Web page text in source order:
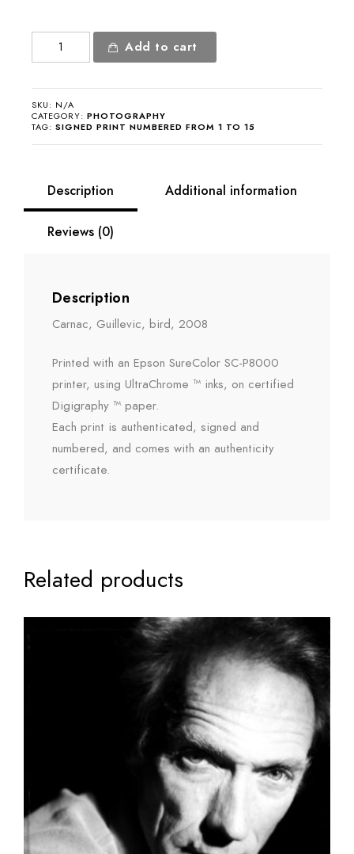
Carnac,
Guillevic,
Add to cart
SKU: N/A
CATEGORY: PHOTOGRAPHY
TAG: SIGNED PRINT NUMBERED FROM 1 TO 15
Description Additional information
Reviews (0)
Description
Carnac, Guillevic, bird, 2008
Printed with an Epson SureColor SC-P8000
printer, using UltraChrome ™ inks, on certified
Digigraphy ™ paper.
Each print is authenticated, signed and
numbered, and comes with an authenticity
certificate.
Related products